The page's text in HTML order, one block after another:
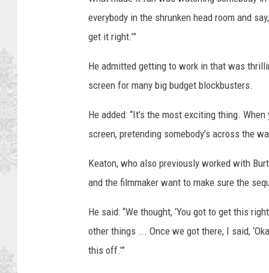
n
e
B
r
o
s
everybody in the shrunken head room and
get it right.’”
He admitted getting to work in that was
screen for many big budget blockbusters.
He added: “It's the most exciting thing.
screen, pretending somebody’s across the
Keaton, who also previously worked with
and the filmmaker want to make sure the
He said: “We thought, ‘You got to get this
other things ... Once we got there, I said,
this off.’”